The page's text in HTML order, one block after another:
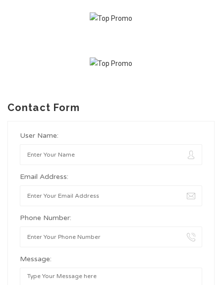
Contact Form
User Name:
Email Address:
Phone Number:
Message: